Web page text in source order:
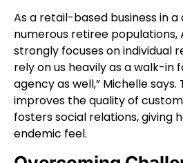
As a retail-based business in
numerous retiree populations,
strongly focuses on individual
rely on us heavily as a walk-
agency as well,” Michelle
improves the quality of
fosters social relations, giving
endemic feel.